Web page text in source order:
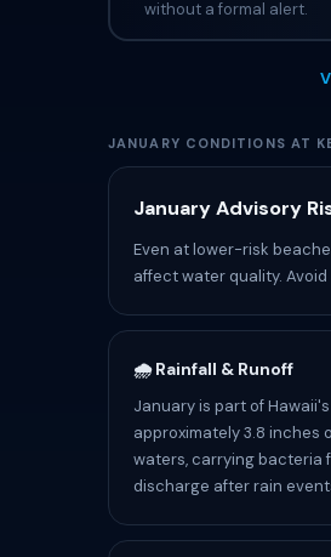
without a formal alert.
JANUARY CONDITIONS AT
January Advisory
Even at lower-risk
affect water quality.
🌧️ Rainfall & Runoff
January is part of
approximately 3.8 inches
waters, carrying bacteria
discharge after rain